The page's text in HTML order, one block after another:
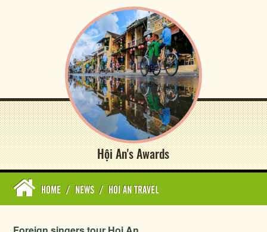
Hội An's Awards
HOME / NEWS / HOI AN TRAVEL